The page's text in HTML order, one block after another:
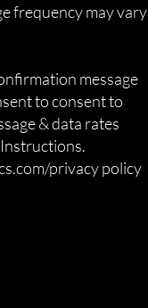
frequency may vary
message
to consent to
& data rates
/privacy policy